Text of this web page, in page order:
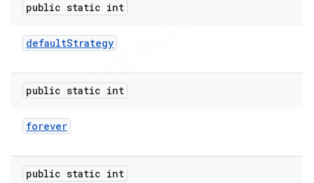
public static int
defaultStrategy
public static int
forever
public static int